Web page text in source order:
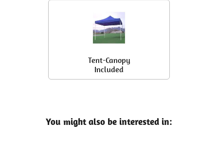
Tent-Canopy
Included
You might also be interested in: